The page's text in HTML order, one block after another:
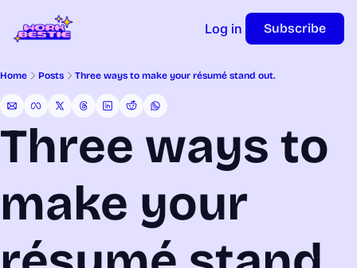
Log in Subscribe
Home Posts Three ways to make your résumé stand out.
Three ways to
make your